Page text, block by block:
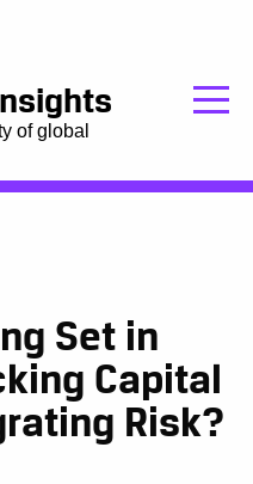
of global
Set in
Capital
Risk?